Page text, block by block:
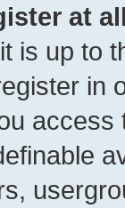
at
is up to
in